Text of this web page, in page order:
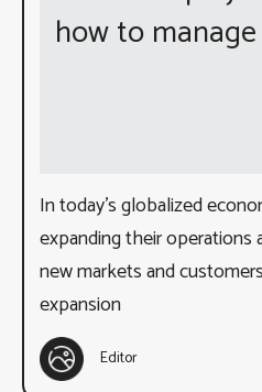
how to
In today’s globalized
expanding their operations
new markets and
expansion
Editor